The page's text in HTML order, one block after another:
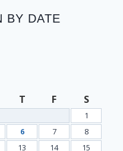
BY DATE
T F S
1
6 7
8
13 14 15